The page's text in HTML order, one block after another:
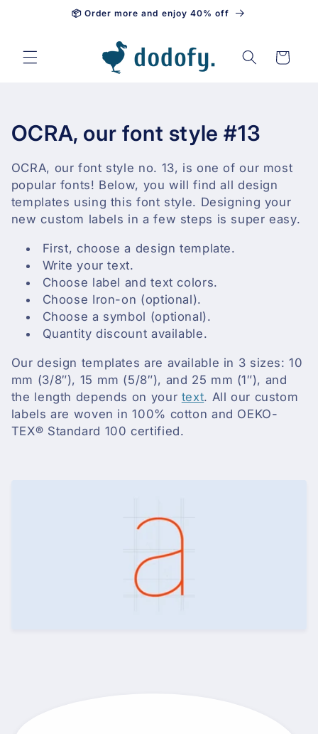
Skip to content📦 Order more and enjoy 40% off
Cart
C
o
l
l
o
n
:
OCRA, our font style #13
OCRA, our font style no. 13, is one of our most
popular fonts! Below, you will find all design
templates using this font style. Designing your
new custom labels in a few steps is super easy.
First, choose a design template.
Write your text.
Choose label and text colors.
Choose Iron-on (optional).
Choose a symbol (optional).
Quantity discount available.
Our design templates are available in 3 sizes: 10
mm (3/8″), 15 mm (5/8″), and 25 mm (1″), and
the length depends on your text. All our custom
labels are woven in 100% cotton and OEKO-
TEX® Standard 100 certified.